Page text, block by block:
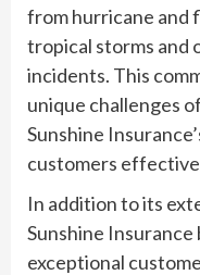
from hurricane and
tropical storms
incidents. This
unique challenges
Sunshine
customers
In addition to its
Sunshine
exceptional